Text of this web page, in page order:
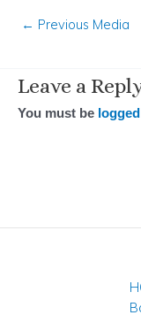
← Previous Media
Leave a
You must be